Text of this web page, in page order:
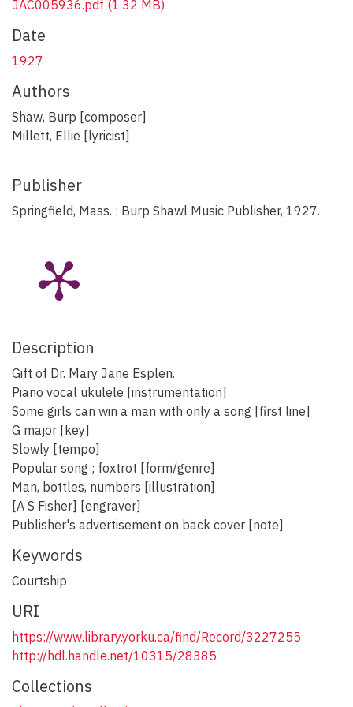
JAC005936.pdf (1.32 MB)
Date
1927
Authors
Shaw, Burp [composer]
Millett, Ellie [lyricist]
Publisher
Springfield, Mass. : Burp Shawl Music Publisher, 1927.
Description
Gift of Dr. Mary Jane Esplen.
Piano vocal ukulele [instrumentation]
Some girls can win a man with only a song [first line]
G major [key]
Slowly [tempo]
Popular song ; foxtrot [form/genre]
Man, bottles, numbers [illustration]
[A S Fisher] [engraver]
Publisher's advertisement on back cover [note]
Keywords
Courtship
URI
https://www.library.yorku.ca/find/Record/3227255
http://hdl.handle.net/10315/28385
Collections